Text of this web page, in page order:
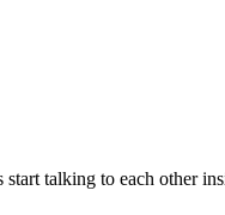
talking to each other